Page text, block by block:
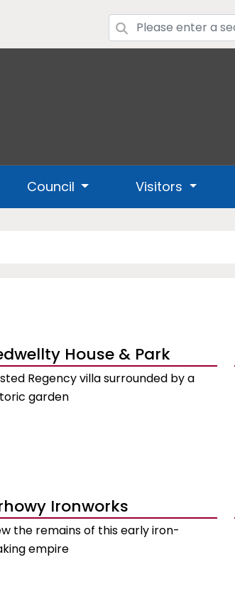
Council Visitors
House & Park
Regency villa surrounded by a
garden
Ironworks
the remains of this early iron-
empire